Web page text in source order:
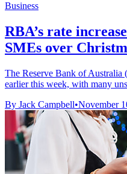
Business
RBA’s rate
SMEs over
The Reserve Bank of Australia
earlier this week, with many
By Jack Campbell•November